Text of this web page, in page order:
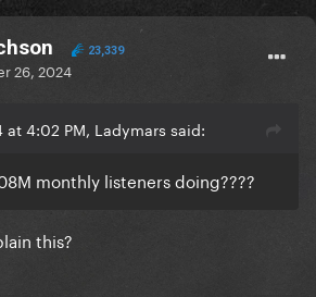
23,339
26, 2024
4:02 PM, Ladymars said:
monthly listeners doing????
this?